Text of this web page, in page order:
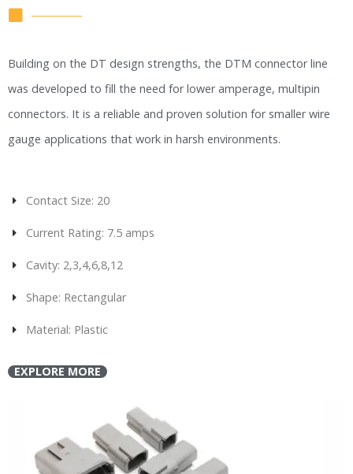
Building on the DT design strengths, the DTM connector line
was developed to fill the need for lower amperage, multipin
connectors. It is a reliable and proven solution for smaller wire
gauge applications that work in harsh environments.
Contact Size: 20
Current Rating: 7.5 amps
Cavity: 2,3,4,6,8,12
Shape: Rectangular
Material: Plastic
EXPLORE MORE